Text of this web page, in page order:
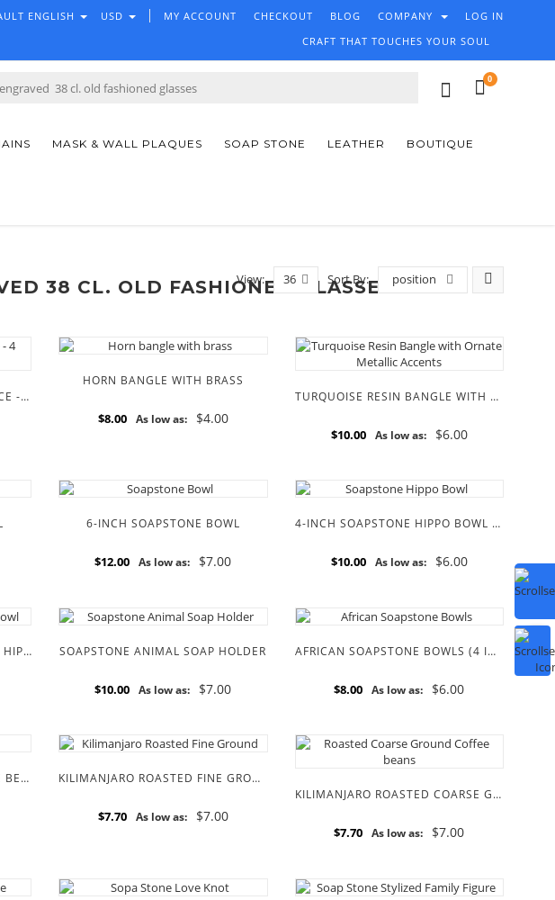
MY ACCOUNT CHECKOUT BLOG COMPANY LOG IN
USD
ENGLISH
CRAFT THAT TOUCHES YOUR SOUL
0
MASK & WALL PLAQUES SOAP STONE LEATHER BOUTIQUE
38 CL. OLD FASHIONED GLASSES'
Sort By: position
View: 36
TRADITION WEDDING NECKLACE - 4 PIECES
HORN BANGLE WITH BRASS
$8.00 As low as: $4.00
TURQUOISE RESIN BANGLE WITH ORNATE METALLIC ACCENTS
$10.00 As low as: $6.00
6-INCH SOAPSTONE BOWL
$12.00 As low as: $7.00
4-INCH SOAPSTONE HIPPO BOWL (SPECIAL EDITION)
$10.00 As low as: $6.00
4-INCH SOAPSTONE CARTOON HIPPO BOWL SOAPSTONE ANIMAL SOAP HOLDER
$10.00 As low as: $7.00
AFRICAN SOAPSTONE BOWLS (4 INCH)
$8.00 As low as: $6.00
SIMAB DARK ROASTED COFFEE BEANS KILIMANJARO ROASTED FINE GROUND COFFEE BEANS
$7.70 As low as: $7.00
KILIMANJARO ROASTED COARSE GROUND COFFEE BEANS
$7.70 As low as: $7.00